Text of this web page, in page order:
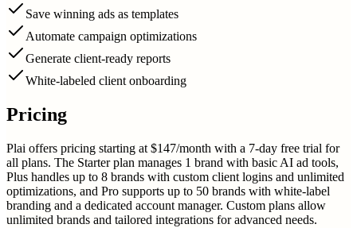
Save winning ads as templates
Automate campaign optimizations
Generate client-ready reports
White-labeled client onboarding
Pricing
Plai offers pricing starting at $147/month with a 7-day free trial for
all plans. The Starter plan manages 1 brand with basic AI ad tools,
Plus handles up to 8 brands with custom client logins and unlimited
optimizations, and Pro supports up to 50 brands with white-label
branding and a dedicated account manager. Custom plans allow
unlimited brands and tailored integrations for advanced needs.